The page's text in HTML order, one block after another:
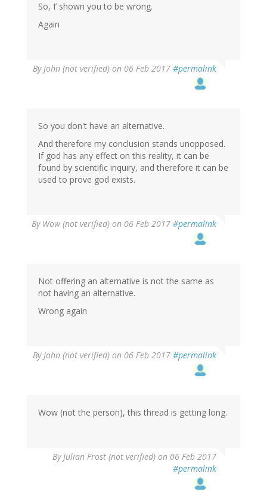
So, I’ shown you to be wrong.
Again
ByJohn (not verified) on 06 Feb 2017 #permalink
In
reply
(notSo you don't have an alternative.
And therefore my conclusion stands unopposed.
If god has any effect on this reality, it can be
found by scientific inquiry, and therefore it can be
used to prove god exists.
By Wow (not verified) on 06 Feb 2017 #permalink
Not offering an alternative is not the same as
not having an alternative.
Wrong again
ByJohn (not verified) on 06 Feb 2017 #permalink
In
reply
(notWow (not the person), this thread is getting long.
ByJulian Frost (not verified) on 06 Feb 2017
#permalink